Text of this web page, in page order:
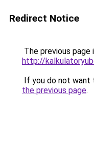
Redirect Notice
The previous page
http://
If you do not want
the previous page.